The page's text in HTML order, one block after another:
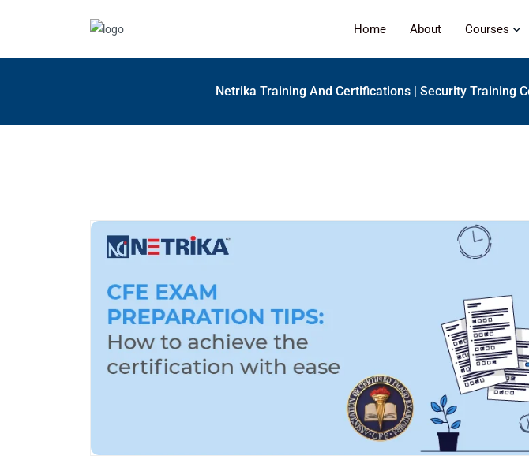
Home About Courses
Netrika Training And Certifications | Security Training